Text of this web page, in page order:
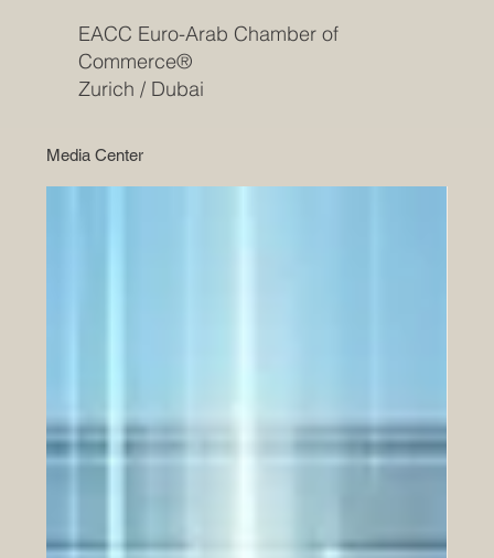
EACC Euro-Arab Chamber of
Commerce®
Zurich / Dubai
Media Center